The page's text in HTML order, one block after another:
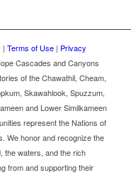
| Terms of Use| Privacy
Cascades and Canyons
of the Chawathil, Cheam,
Skawahlook, Spuzzum,
and Lower Similkameen
represent the Nations of
We honor and recognize the
the waters, and the rich
from and supporting their